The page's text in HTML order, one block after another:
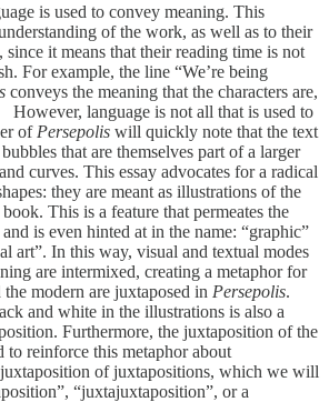
is used to convey meaning. This
of the work, as well as to their
it means that their reading time is not
For example, the line “We’re being
conveys the meaning that the characters are,
However, language is not all that is used to
of Persepolis will quickly note that the text
that are themselves part of a larger
curves. This essay advocates for a radical
they are meant as illustrations of the
This is a feature that permeates the
is even hinted at in the name: “graphic”
art”. In this way, visual and textual modes
are intermixed, creating a metaphor for
modern are juxtaposed in Persepolis.
and white in the illustrations is also a
Furthermore, the juxtaposition of the
to reinforce this metaphor about
of juxtapositions, which we will
“juxtajuxtaposition”, or a